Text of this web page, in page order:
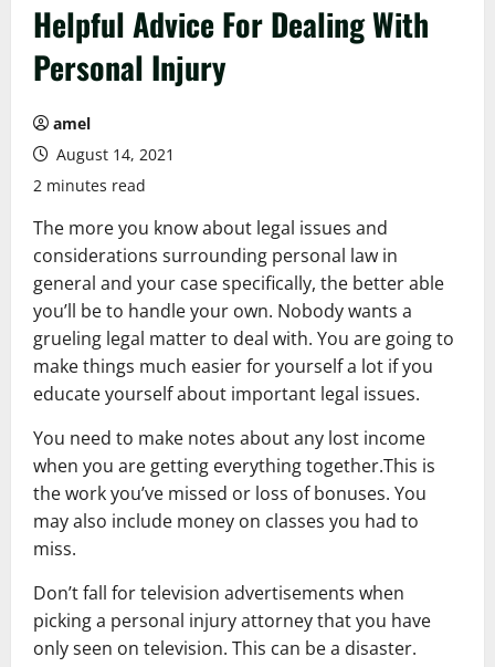
Helpful Advice For Dealing With
Personal Injury
amel
August 14, 2021
2 minutes read
The more you know about legal issues and
considerations surrounding personal law in
general and your case specifically, the better able
you’ll be to handle your own. Nobody wants a
grueling legal matter to deal with. You are going to
make things much easier for yourself a lot if you
educate yourself about important legal issues.
You need to make notes about any lost income
when you are getting everything together.This is
the work you’ve missed or loss of bonuses. You
may also include money on classes you had to
miss.
Don’t fall for television advertisements when
picking a personal injury attorney that you have
only seen on television. This can be a disaster.